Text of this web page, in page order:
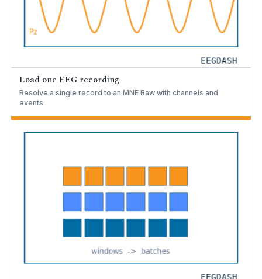
Load one EEG recording
Resolve a single record to an MNE Raw with channels and
events.